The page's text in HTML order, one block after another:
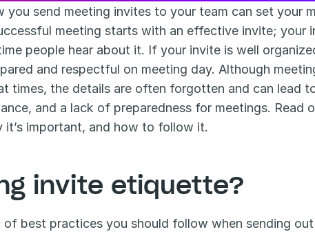
send meeting invites to your team can set your
meeting starts with an effective invite; your
people hear about it. If your invite is well
and respectful on meeting day. Although
and a lack of preparedness for meetings. Read
important, and how to follow it.
invite etiquette?
best practices you should follow when sending